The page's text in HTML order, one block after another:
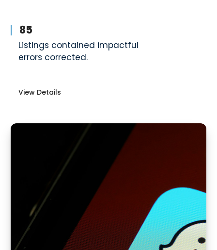
85
Listings contained impactful
errors corrected.
View Details